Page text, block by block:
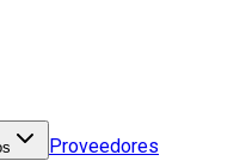
Proveedores